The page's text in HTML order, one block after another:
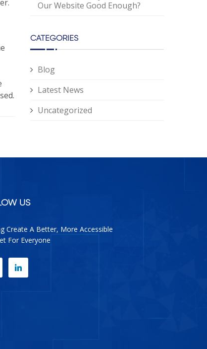
Our Website Good Enough?
CATEGORIES
Blog
Latest News
Uncategorized
US
Create A Better, More Accessible
For Everyone
LINKEDIN